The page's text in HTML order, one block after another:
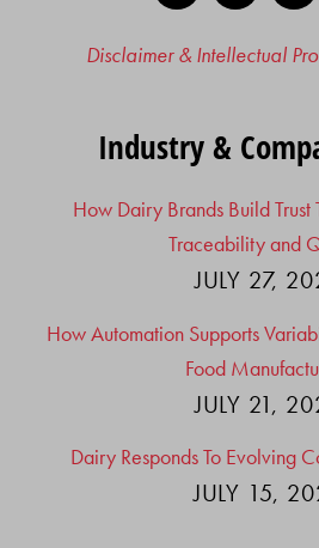
Disclaimer & Intellectual
Industry &
How Dairy Brands Build Trust
Traceability and
JULY 27,
How Automation Supports
Food
JULY 21,
Dairy Responds To Evolving
JULY 15,